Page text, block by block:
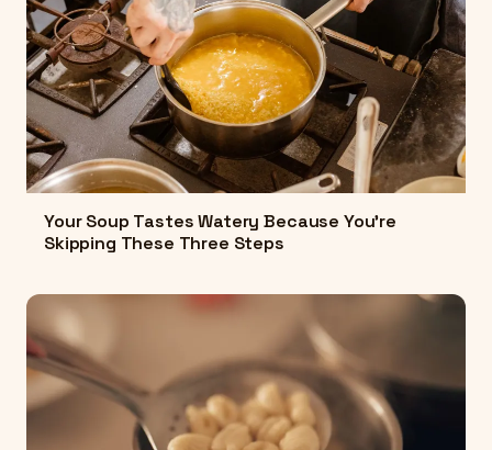
Your Soup Tastes Watery Because You're
Skipping These Three Steps